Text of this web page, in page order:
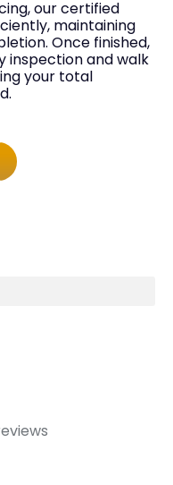
our certified
maintaining
Once finished,
inspection and walk
your total